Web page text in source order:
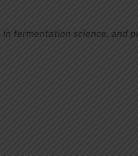
fermentation science, and